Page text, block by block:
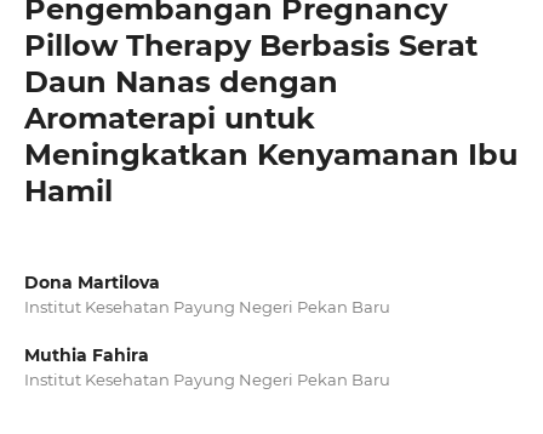
Pengembangan Pregnancy
Pillow Therapy Berbasis Serat
Daun Nanas dengan
Aromaterapi untuk
Meningkatkan Kenyamanan Ibu
Hamil
Dona Martilova
Institut Kesehatan Payung Negeri Pekan Baru
Muthia Fahira
Institut Kesehatan Payung Negeri Pekan Baru